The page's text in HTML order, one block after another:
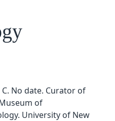
C. No date. Curator of
of
University of New